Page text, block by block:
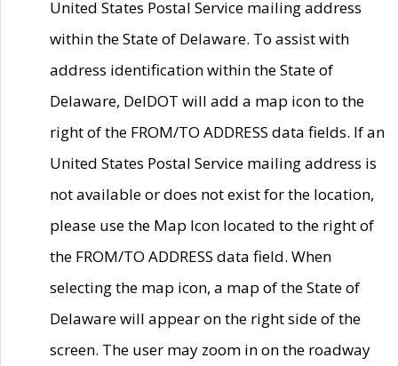
United States Postal Service mailing address
within the State of Delaware. To assist with
address identification within the State of
Delaware, DelDOT will add a map icon to the
right of the FROM/TO ADDRESS data fields. If an
United States Postal Service mailing address is
not available or does not exist for the location,
please use the Map Icon located to the right of
the FROM/TO ADDRESS data field. When
selecting the map icon, a map of the State of
Delaware will appear on the right side of the
screen. The user may zoom in on the roadway